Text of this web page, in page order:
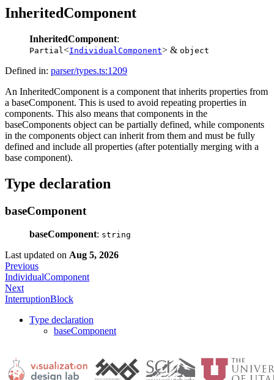
InheritedComponent
InheritedComponent:
Partial <IndividualComponent> & object
Defined in: parser/types.ts:1209
An InheritedComponent is a component that inherits properties from
a baseComponent. This is used to avoid repeating properties in
components. This also means that components in the
baseComponents object can be partially defined, while components
in the components object can inherit from them and must be fully
defined and include all properties (after potentially merging with a
base component).
Type declaration
baseComponent
baseComponent: string
Last updated on Aug 5, 2026
Previous
IndividualComponent
Next
InterruptionBlock
Type declaration
baseComponent